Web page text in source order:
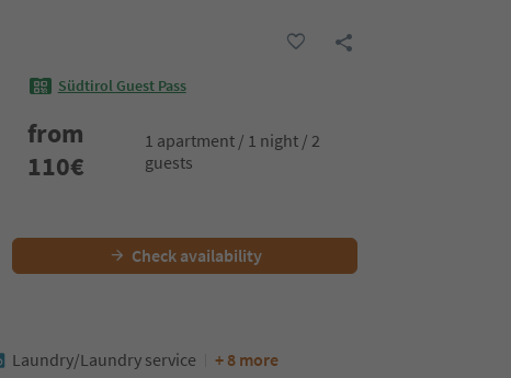
Südtirol Guest Pass
from
110€
1 apartment / 1 night / 2
guests
Check availability
Laundry/Laundry service + 8 more